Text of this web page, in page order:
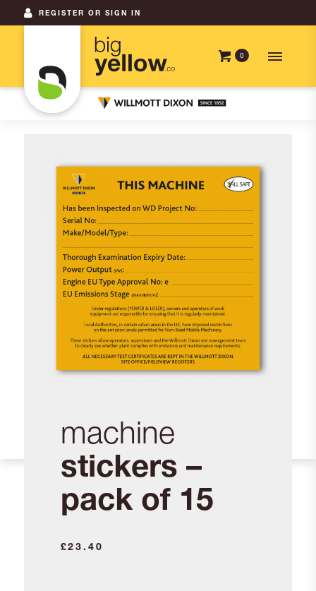
REGISTER OR SIGN IN
0
machine
stickers –
pack of 15
£23.40